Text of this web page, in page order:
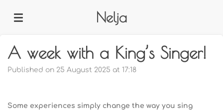
Nelja
A week with a King’s Singer!
Published on 25 August 2025 at 17:18
Some experiences simply change the way you sing